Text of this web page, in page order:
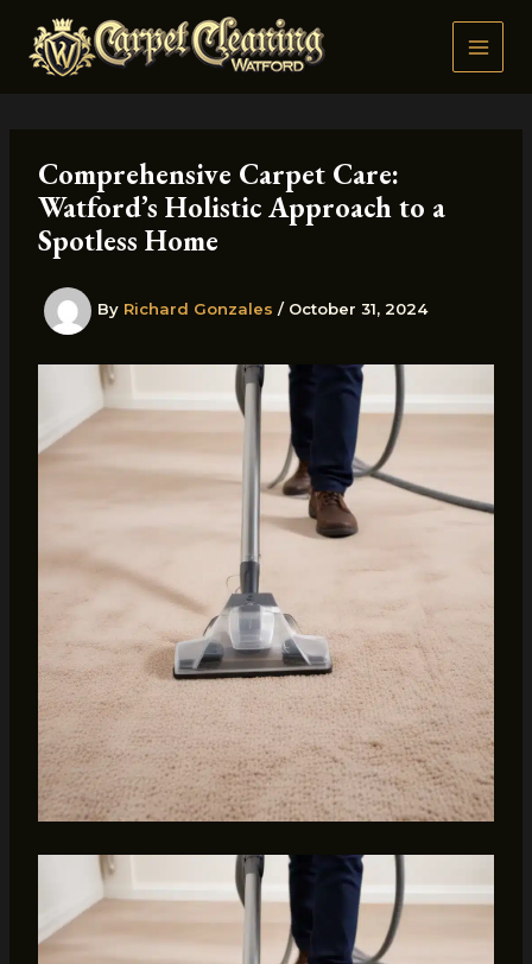
content
Comprehensive Carpet Care:
Watford’s Holistic Approach to a
Spotless Home
By Richard Gonzales / October 31, 2024